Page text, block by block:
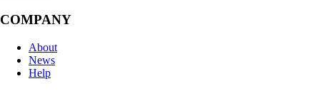
COMPANY
About
News
Help